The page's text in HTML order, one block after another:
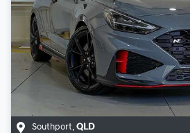
Southport, QLD